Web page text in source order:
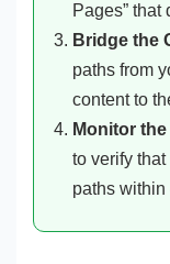
Pages” that
Bridge the
paths from
content to
Monitor
to verify
paths within